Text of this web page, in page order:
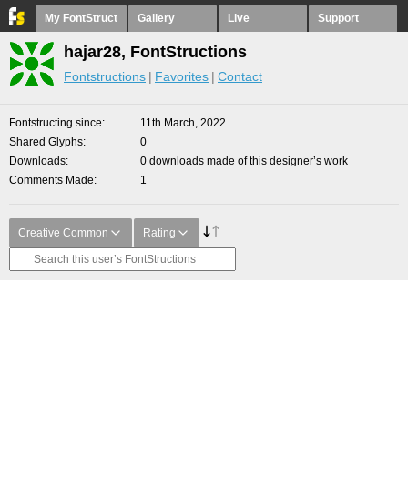
My FontStruct Gallery Live Support
hajar28, FontStructions
Fontstructions Favorites Contact
Fontstructing since
11th March, 2022
Shared Glyphs
0
Downloads
0 downloads made of this designer’s work
Comments Made
1
Creative Common Rating